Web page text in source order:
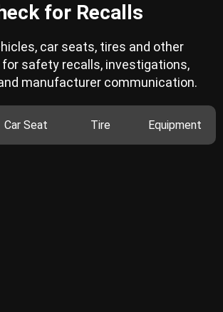
for Recalls
car seats, tires and other
safety recalls, investigations,
manufacturer communication.
Car Seat Tire Equipment